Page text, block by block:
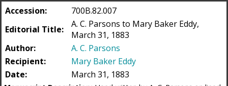
Accession:
700B.82.007
Editorial Title:
A. C. Parsons to Mary Baker Eddy,
March 31, 1883
Author:
A. C. Parsons
Recipient:
Mary Baker Eddy
Date:
March 31, 1883